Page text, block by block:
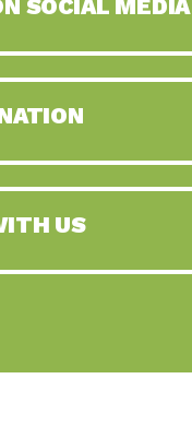
SOCIAL MEDIA
US